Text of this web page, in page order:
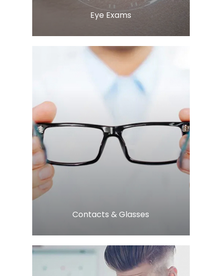
Eye Exams
​​​​​​​Contacts & Glasses
LEARN MORE